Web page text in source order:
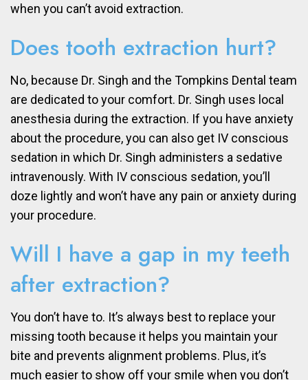
when you can’t avoid extraction.
Does tooth extraction hurt?
No, because Dr. Singh and the Tompkins Dental team
are dedicated to your comfort. Dr. Singh uses local
anesthesia during the extraction. If you have anxiety
about the procedure, you can also get IV conscious
sedation in which Dr. Singh administers a sedative
intravenously. With IV conscious sedation, you’ll
doze lightly and won’t have any pain or anxiety during
your procedure.
Will I have a gap in my teeth
after extraction?
You don’t have to. It’s always best to replace your
missing tooth because it helps you maintain your
bite and prevents alignment problems. Plus, it’s
much easier to show off your smile when you don’t